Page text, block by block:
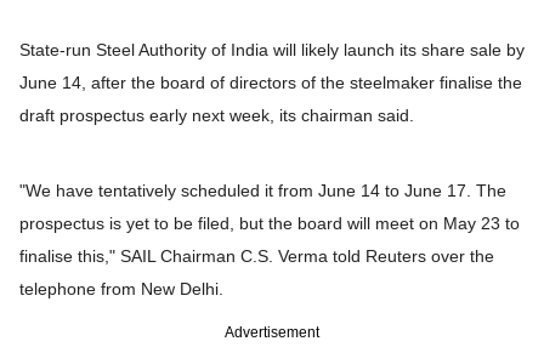
State-run Steel Authority of India will likely launch its share sale by
June 14, after the board of directors of the steelmaker finalise the
draft prospectus early next week, its chairman said.
"We have tentatively scheduled it from June 14 to June 17. The
prospectus is yet to be filed, but the board will meet on May 23 to
finalise this," SAIL Chairman C.S. Verma told Reuters over the
telephone from New Delhi.
Advertisement